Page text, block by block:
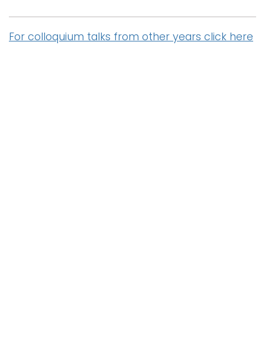
For colloquium talks from other years click here